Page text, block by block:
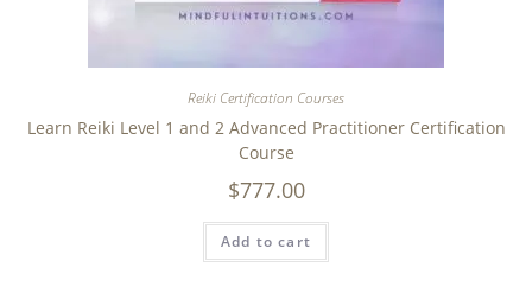
Reiki Certification Courses
Learn Reiki Level 1 and 2 Advanced Practitioner Certification
Course
$777.00
Add to cart